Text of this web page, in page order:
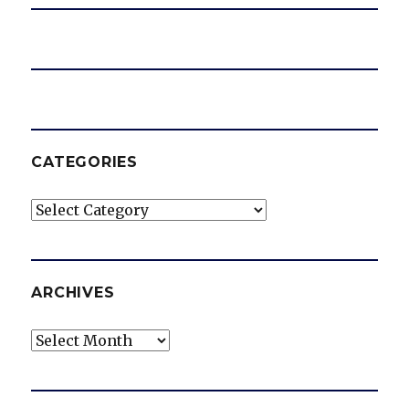
CATEGORIES
Categories
ARCHIVES
Archives